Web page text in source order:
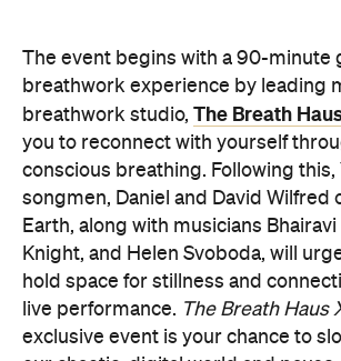
The event begins with a 90-minute
breathwork experience by leading
breathwork studio, The Breath
you to reconnect with yourself
conscious breathing. Following this,
songmen, Daniel and David Wilfred
Earth, along with musicians
Knight, and Helen Svoboda, will
hold space for stillness and
live performance. The Breath Haus
exclusive event is your chance to